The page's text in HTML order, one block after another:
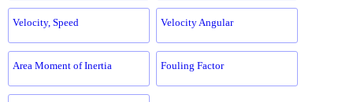
Velocity, Speed Velocity Angular
Area Moment of Inertia Fouling Factor